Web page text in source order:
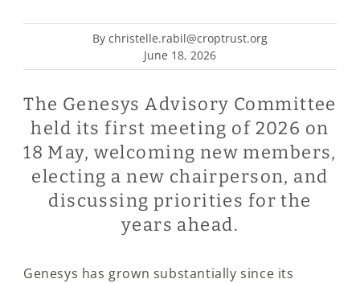
By christelle.rabil@croptrust.org
June 18, 2026
The Genesys Advisory Committee
held its first meeting of 2026 on
18 May, welcoming new members,
electing a new chairperson, and
discussing priorities for the
years ahead.
Genesys has grown substantially since its